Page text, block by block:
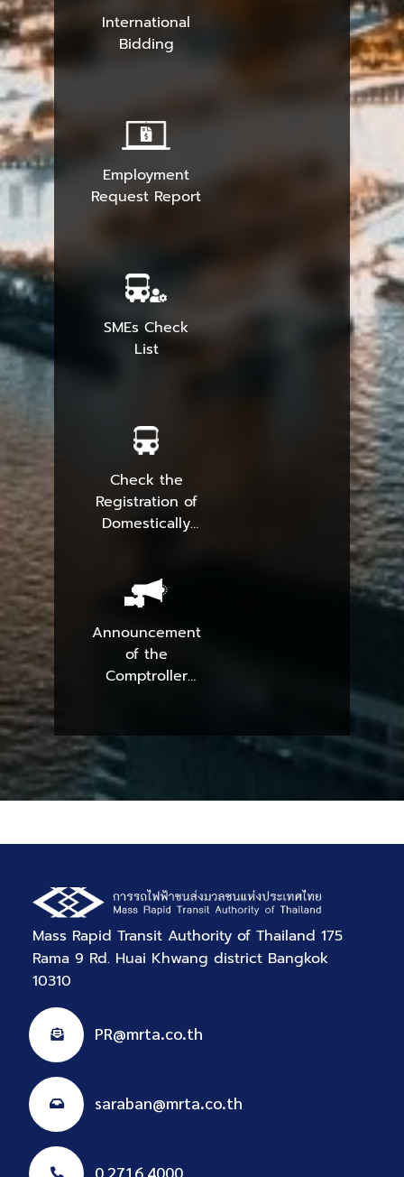
International
Bidding
Employment
Request Report
SMEs Check
List
Check the
Registration of
Domestically
Announcement
of the
Comptroller
Mass Rapid Transit Authority of Thailand 175
Rama 9 Rd. Huai Khwang district Bangkok
10310
PR@mrta.co.th
saraban@mrta.co.th
0 2716 4000